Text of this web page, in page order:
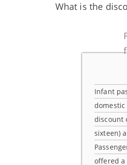
What is the
Infant
discount
sixteen)
offered